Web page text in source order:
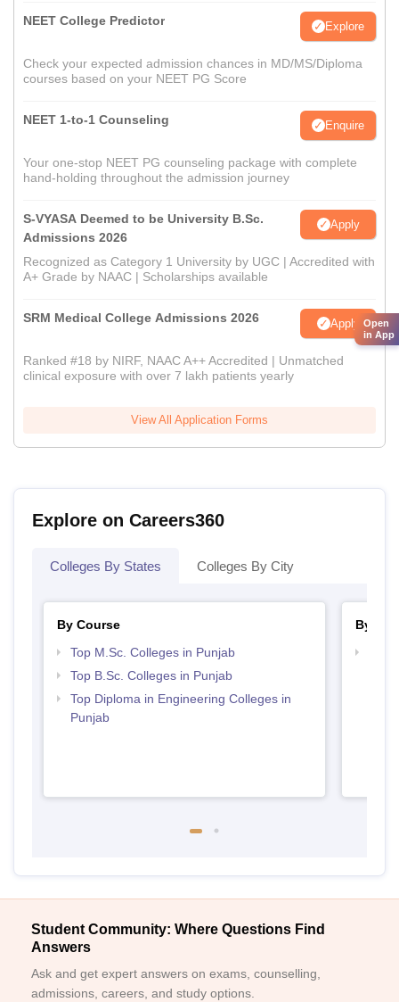
NEET College Predictor Explore
Check your expected admission chances in MD/MS/Diploma
courses based on your NEET PG Score
NEET 1-to-1 Counseling Enquire
Your one-stop NEET PG counseling package with complete
hand-holding throughout the admission journey
S-VYASA Deemed to be University B.Sc.
Admissions 2026
Apply
Recognized as Category 1 University by UGC | Accredited with
A+ Grade by NAAC | Scholarships available
SRM Medical College Admissions 2026 Apply
Ranked #18 by NIRF, NAAC A++ Accredited | Unmatched
clinical exposure with over 7 lakh patients yearly
View All Application Forms
Explore on Careers360
Colleges By States Colleges By City
By Course
Top M.Sc. Colleges in Punjab
Top B.Sc. Colleges in Punjab
Top Diploma in Engineering Colleges in
Punjab
By
Student Community: Where Questions Find
Answers
Ask and get expert answers on exams, counselling,
admissions, careers, and study options.
Open
in App